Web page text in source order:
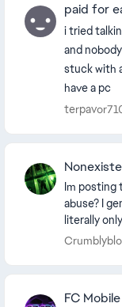
paid for
i tried
and
stuck with
have a pc
Im posting
abuse? I
literally
because its
FC